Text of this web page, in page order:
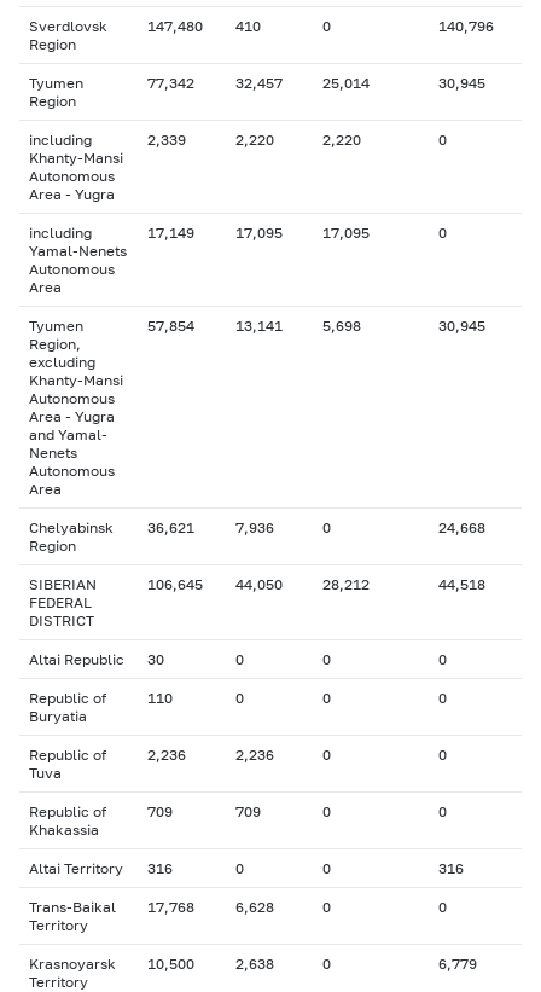
Sverdlovsk
Region
147,480 410 0 140,796
Tyumen
Region
77,342 32,457 25,014 30,945
including
Khanty-Mansi
Autonomous
Area - Yugra
2,339 2,220 2,220 0
including
Yamal-Nenets
Autonomous
Area
17,149 17,095 17,095 0
Tyumen
Region,
excluding
Khanty-Mansi
Autonomous
Area - Yugra
and Yamal-
Nenets
Autonomous
Area
57,854 13,141 5,698 30,945
Chelyabinsk
Region
36,621 7,936 0 24,668
SIBERIAN
FEDERAL
DISTRICT
106,645 44,050 28,212 44,518
Altai Republic 30 0 0 0
Republic of
Buryatia
110 0 0 0
Republic of
Tuva
2,236 2,236 0 0
Republic of
Khakassia
709 709 0 0
Altai Territory 316 0 0 316
Trans-Baikal
Territory
17,768 6,628 0 0
Krasnoyarsk
Territory
10,500 2,638 0 6,779